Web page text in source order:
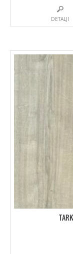
DETALJI